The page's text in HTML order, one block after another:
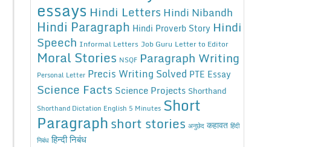
essays Hindi Letters Hindi Nibandh
Hindi Paragraph Hindi Proverb Story Hindi
Speech Informal Letters Job Guru Letter to Editor
Moral Stories NSQF Paragraph Writing
Personal Letter Precis Writing Solved PTE Essay
Science Facts Science Projects Shorthand
Shorthand Dictation English 5 Minutes Short
Paragraphshort stories अनुछेद कहावत हिंदी
निबंध हिन्दी निबंध